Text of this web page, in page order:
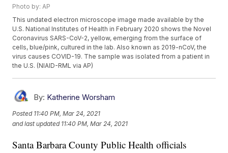
Photo by: AP
This undated electron microscope image made available by the
U.S. National Institutes of Health in February 2020 shows the Novel
Coronavirus SARS-CoV-2, yellow, emerging from the surface of
cells, blue/pink, cultured in the lab. Also known as 2019-nCoV, the
virus causes COVID-19. The sample was isolated from a patient in
the U.S. (NIAID-RML via AP)
By: Katherine Worsham
Posted 11:40 PM, Mar 24, 2021
and last updated 11:40 PM, Mar 24, 2021
Santa Barbara County Public Health officials